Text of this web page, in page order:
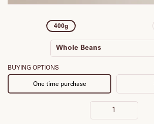
400g
Whole Beans
Espresso
Plunger
Batch Brew
BUYING OPTIONS
One time purchase